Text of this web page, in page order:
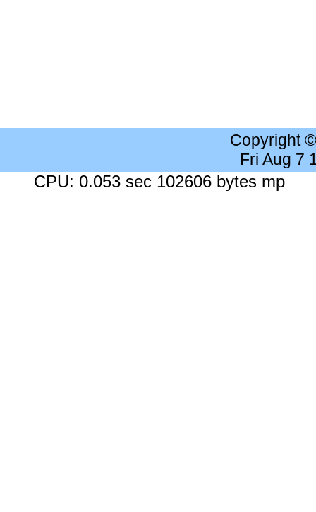
Copyright
Fri Aug 7
CPU: 0.053 sec 102606 bytes mp